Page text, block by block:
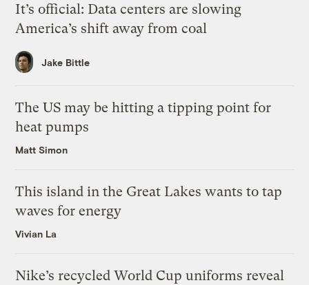
It’s official: Data centers are slowing
America’s shift away from coal
Jake Bittle
The US may be hitting a tipping point for
heat pumps
Matt Simon
This island in the Great Lakes wants to tap
waves for energy
Vivian La
Nike’s recycled World Cup uniforms reveal